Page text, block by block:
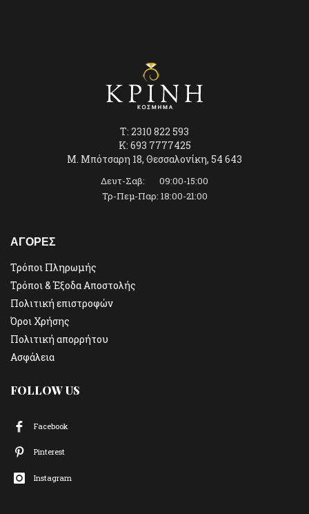
T: 2310 822 593
K: 693 7777425
Μ. Μπότσαρη 18, Θεσσαλονίκη, 54 643
Δευτ-Σαβ: 09:00-15:00
Τρ-Πεμ-Παρ: 18:00-21:00
ΑΓΟΡΕΣ
Τρόποι Πληρωμής
Τρόποι & Έξοδα Αποστολής
Πολιτική επιστροφών
Όροι Χρήσης
Πολιτική απορρήτου
Ασφάλεια
FOLLOW US
Facebook
Pinterest
Instagram